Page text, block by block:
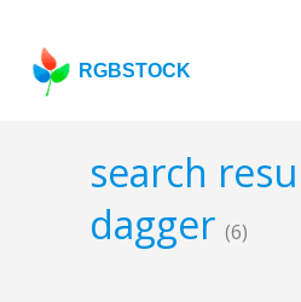
RGBSTOCK
search
dagger (6)